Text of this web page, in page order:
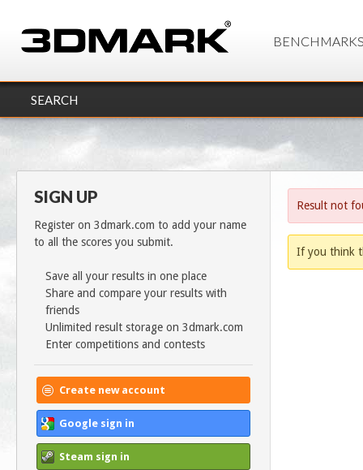
SEARCH
SIGN UP
Register on 3dmark.com to add your name
to all the scores you submit.
Save all your results in one place
Share and compare your results with
friends
Unlimited result storage on 3dmark.com
Enter competitions and contests
Create new account
Google sign in
Steam sign in
Result not
If you think